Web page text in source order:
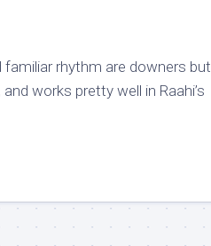
rhythm are downers but
works pretty well in Raahi’s